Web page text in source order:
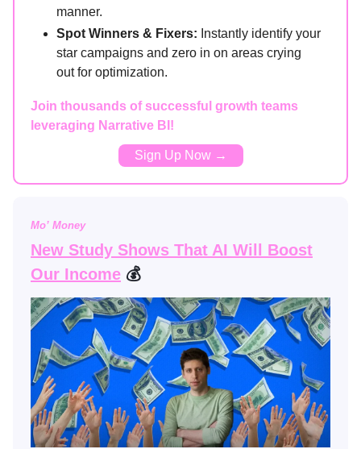
manner.
Spot Winners & Fixers: Instantly identify your
star campaigns and zero in on areas crying
out for optimization.
Join thousands of successful growth teams
leveraging Narrative BI!
Sign Up Now →
Mo’ Money
New Study Shows That AI Will Boost
Our Income 💰